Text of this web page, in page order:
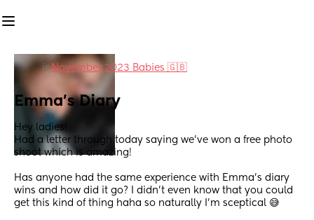
inNovember 2023 Babies 🇬🇧
Emma's Diary
Hey ladies!
Had a letter through today saying we've won a free photo
shoot which is amazing!
Has anyone had the same experience with Emma's diary
wins and how did it go? I didn't even know that you could
get this kind of thing haha so naturally I'm sceptical 😅